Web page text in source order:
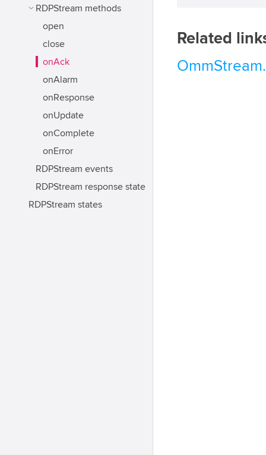
RDPStream methods
open
close
onAck
onAlarm
onResponse
onUpdate
onComplete
onError
RDPStream events
RDPStream response state
RDPStream states
Related